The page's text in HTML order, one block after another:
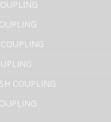
COUPLING